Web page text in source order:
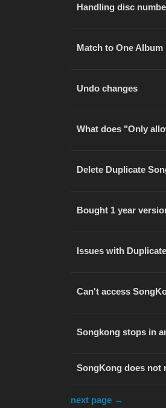
Handling disc
Match to One
Undo changes
What does "Only
Delete Duplicate
Bought 1 year
Issues with
Can't access
Songkong stops in
SongKong does not
next page →